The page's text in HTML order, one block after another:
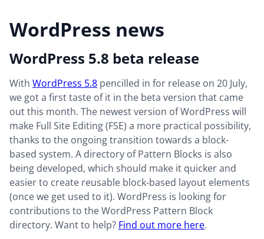
WordPress news
WordPress 5.8 beta release
With WordPress 5.8 pencilled in for release on 20 July,
we got a first taste of it in the beta version that came
out this month. The newest version of WordPress will
make Full Site Editing (FSE) a more practical possibility,
thanks to the ongoing transition towards a block-
based system. A directory of Pattern Blocks is also
being developed, which should make it quicker and
easier to create reusable block-based layout elements
(once we get used to it). WordPress is looking for
contributions to the WordPress Pattern Block
directory. Want to help? Find out more here.